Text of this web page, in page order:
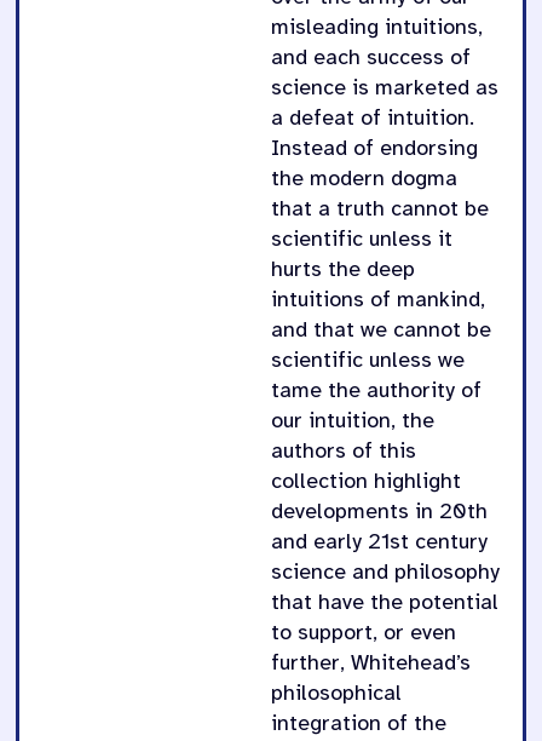
misleading intuitions,
and each success of
science is marketed as
a defeat of intuition.
Instead of endorsing
the modern dogma
that a truth cannot be
scientific unless it
hurts the deep
intuitions of mankind,
and that we cannot be
scientific unless we
tame the authority of
our intuition, the
authors of this
collection highlight
developments in 20th
and early 21st century
science and philosophy
that have the potential
to support, or even
further, Whitehead’s
philosophical
integration of the